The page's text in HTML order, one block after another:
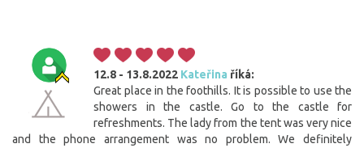
12.8 - 13.8.2022 Kateřina říká:
Great place in the foothills. It is possible to use the
showers in the castle. Go to the castle for
refreshments. The lady from the tent was very nice
and the phone arrangement was no problem. We definitely